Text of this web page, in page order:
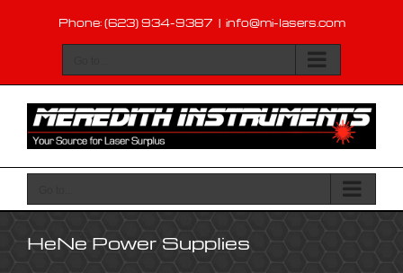
content
Phone: (623) 934-9387 | info@mi-lasers.com
HeNe Power Supplies